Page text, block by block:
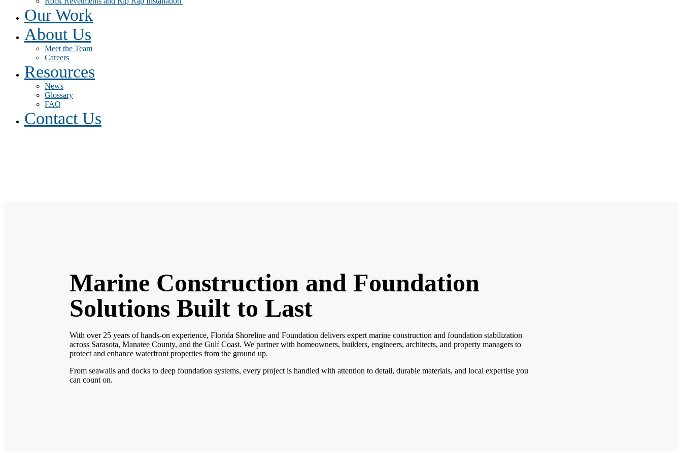
Our Work
About Us
Meet the Team
Careers
Resources
News
Glossary
FAQ
Contact Us
Marine Construction and Foundation
Solutions Built to Last
With over 25 years of hands-on experience, Florida Shoreline and Foundation delivers expert marine construction and foundation stabilization
across Sarasota, Manatee County, and the Gulf Coast. We partner with homeowners, builders, engineers, architects, and property managers to
protect and enhance waterfront properties from the ground up.
From seawalls and docks to deep foundation systems, every project is handled with attention to detail, durable materials, and local expertise you
can count on.